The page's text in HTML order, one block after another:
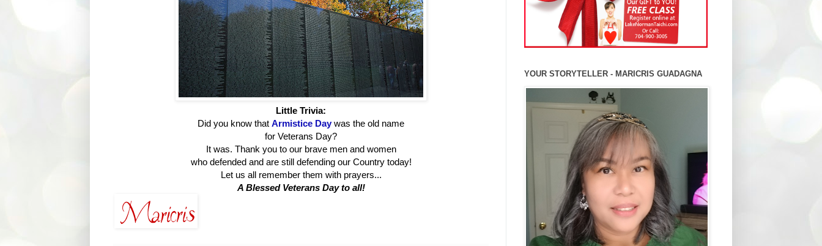
Little Trivia:
Did you know that Armistice Day was the old name
for Veterans Day?
It was. Thank you to our brave men and women
who defended and are still defending our Country today!
Let us all remember them with prayers...
A Blessed Veterans Day to all!
YOUR STORYTELLER - MARICRIS GUADAGNA